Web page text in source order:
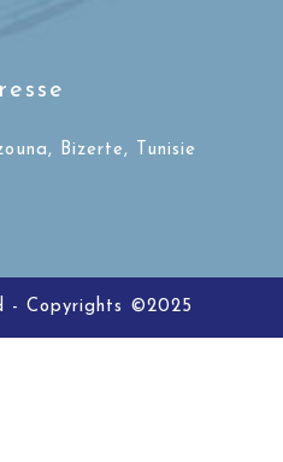
Bizerte, Tunisie
- Copyrights ©2025